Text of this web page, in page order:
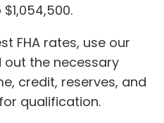
FHA rates, use our
out the necessary
credit, reserves, and
qualification.